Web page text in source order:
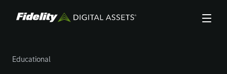
main
Educational